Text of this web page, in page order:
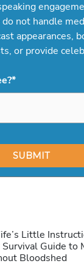
not handle
appearances,
or provide
*
Little
Survival Guide to
Bloodshed